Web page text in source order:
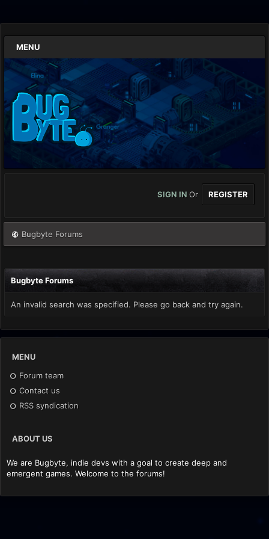
MENU
SIGN IN Or REGISTER
Bugbyte Forums
Bugbyte Forums
An invalid search was specified. Please go back and try again.
MENU
Forum team
Contact us
RSS syndication
ABOUT US
We are Bugbyte, indie devs with a goal to create deep and
emergent games. Welcome to the forums!